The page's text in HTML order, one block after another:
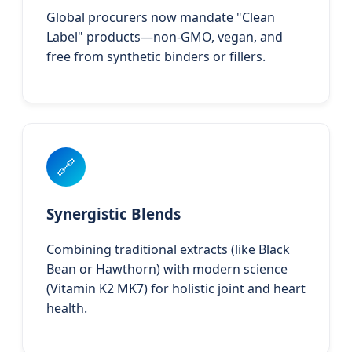
Global procurers now mandate "Clean
Label" products—non-GMO, vegan, and
free from synthetic binders or fillers.
🔗
Synergistic Blends
Combining traditional extracts (like Black
Bean or Hawthorn) with modern science
(Vitamin K2 MK7) for holistic joint and heart
health.